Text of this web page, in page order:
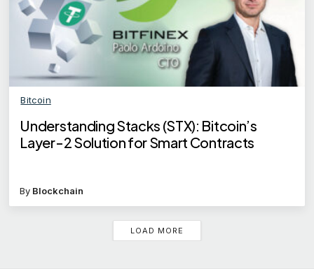
Bitcoin
Understanding Stacks (STX): Bitcoin’s
Layer-2 Solution for Smart Contracts
By Blockchain
LOAD MORE